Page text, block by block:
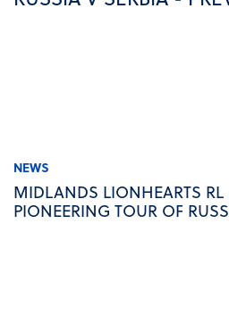
NEWS
MIDLANDS LIONHEARTS RL
PIONEERING TOUR OF